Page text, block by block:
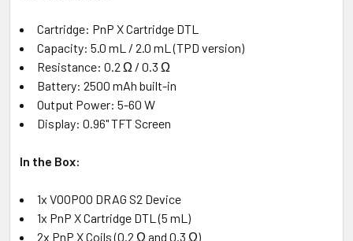
Cartridge: PnP X Cartridge DTL
Capacity: 5.0 mL / 2.0 mL (TPD version)
Resistance: 0.2 Ω / 0.3 Ω
Battery: 2500 mAh built-in
Output Power: 5-60 W
Display: 0.96" TFT Screen
In the Box:
1x VOOPOO DRAG S2 Device
1x PnP X Cartridge DTL (5 mL)
2x PnP X Coils (0.2 Ω and 0.3 Ω)